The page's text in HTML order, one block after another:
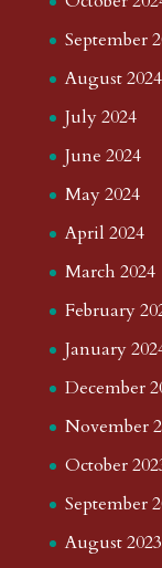
September
August 2024
July 2024
June 2024
May 2024
April 2024
March 2024
February
January
December
November
October
September
August 2023